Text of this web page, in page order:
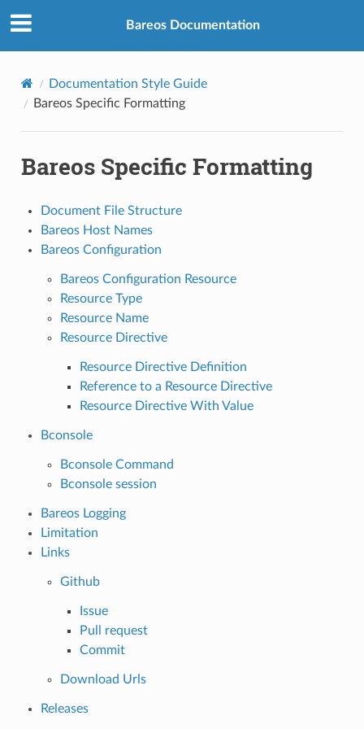
Bareos Documentation
Documentation Style Guide
Bareos Specific Formatting
Bareos Specific Formatting
Document File Structure
Bareos Host Names
Bareos Configuration
Bareos Configuration Resource
Resource Type
Resource Name
Resource Directive
Resource Directive Definition
Reference to a Resource Directive
Resource Directive With Value
Bconsole
Bconsole Command
Bconsole session
Bareos Logging
Limitation
Links
Github
Issue
Pull request
Commit
Download Urls
Releases